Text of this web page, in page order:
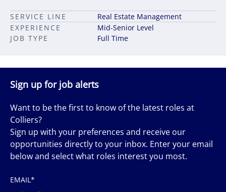
JOB TYPE Full Time
SERVICE LINE
Real Estate Management
EXPERIENCE
Mid-Senior Level
Sign up for job alerts
Want to be the first to know of the latest roles at
Colliers?
Sign up with your preferences and receive our
opportunities directly to your inbox. Enter your email
below and select what roles interest you most.
EMAIL*